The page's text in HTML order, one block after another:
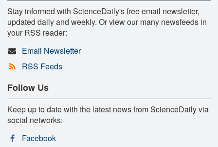
Stay informed with ScienceDaily's free email newsletter,
updated daily and weekly. Or view our many newsfeeds in
your RSS reader:
Email Newsletter
RSS Feeds
Follow Us
Keep up to date with the latest news from ScienceDaily via
social networks:
Facebook